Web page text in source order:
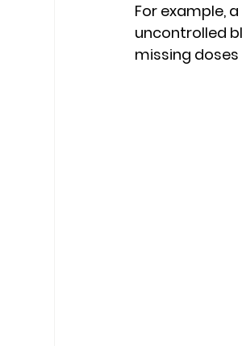
For example,
uncontrolled
missing